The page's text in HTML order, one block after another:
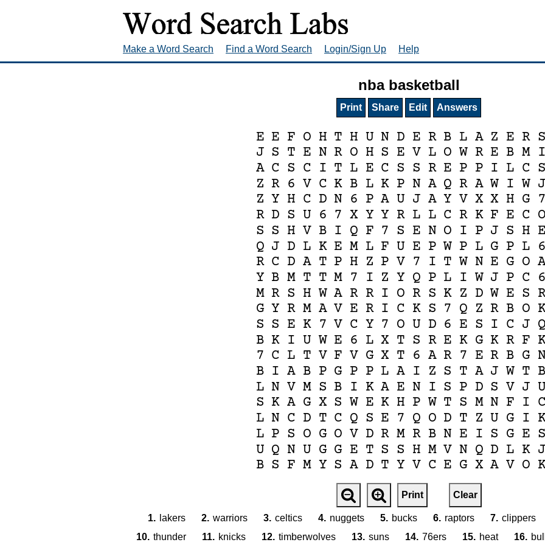
Make a Word Search Find a Word Search Login/Sign Up Help
nba basketball
Print Share Edit Answers
E E F O H T H U N D E R B L A Z E R S
J S T E N R O H S E V L O W R E B M I
A C S C I T L E C S S R E P P I L C S
Z R 6 V C K B L K P N A Q R A W I W J
Z Y H C D N 6 P A U J A Y V X X H G 7
R D S U 6 7 X Y Y R L L C R K F E C O
S S H V B I Q F 7 S E N O I P J S H E
Q J D L K E M L F U E P W P L G P L 6
R C D A T P H Z P V 7 I T W N E G O
Y B M T T M 7 I Z Y Q P L I W J P C 6
M R S H W A R R I O R S K Z D W E S
G Y R M A V E R I C K S 7 Q Z R B O
S S E K 7 V C Y 7 O U D 6 E S I C J Q
B K I U W E 6 L X T S R E K G K R F
7 C L T V F V G X T 6 A R 7 E R B G N
B I A B P G P P L A I Z S T A J W T B
L N V M S B I K A E N I S P D S V J U
S K A G X S W E K H P W T S M N F I C
L N C D T C Q S E 7 Q O D T Z U G I
L P S O G O V D R M R B N E I S G E S
U Q N U G G E T S S H M V N Q D L K J
B S F M Y S A D T Y V C E G X A V O
Print Clear
1. lakers 2. warriors 3. celtics 4. nuggets 5. bucks 6. raptors 7. clippers
10. thunder 11. knicks 12. timberwolves 13. suns 14. 76ers 15. heat 16.